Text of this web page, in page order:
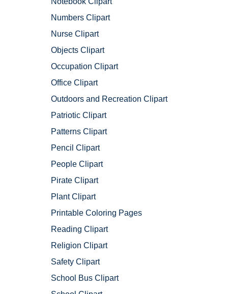
Numbers Clipart
Nurse Clipart
Objects Clipart
Occupation Clipart
Office Clipart
Outdoors and Recreation Clipart
Patriotic Clipart
Patterns Clipart
Pencil Clipart
People Clipart
Pirate Clipart
Plant Clipart
Printable Coloring Pages
Reading Clipart
Religion Clipart
Safety Clipart
School Bus Clipart